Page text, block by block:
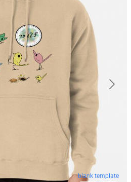
blank template